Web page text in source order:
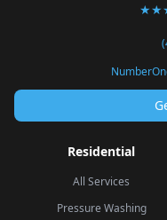
Residential
All Services
Pressure Washing